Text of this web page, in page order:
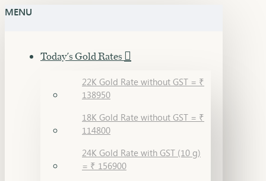
MENU
Today's Gold Rates
22K Gold Rate without GST = ₹
138950
18K Gold Rate without GST = ₹
114800
24K Gold Rate with GST (10 g)
= ₹ 156900